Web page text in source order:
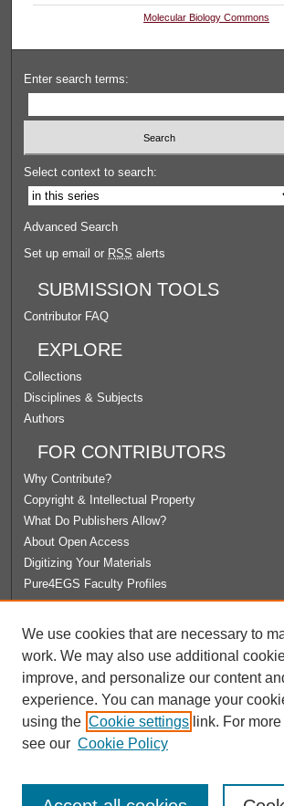
Molecular Biology Commons
Enter search terms:
Select context to search:
Advanced Search
Set up email or RSS alerts
SUBMISSION TOOLS
Contributor FAQ
EXPLORE
Collections
Disciplines & Subjects
Authors
FOR CONTRIBUTORS
Why Contribute?
Copyright & Intellectual Property
What Do Publishers Allow?
About Open Access
Digitizing Your Materials
Pure4EGS Faculty Profiles
License Agreement
University Libraries
Contact Us
We use cookies that are necessary to
work. We may also use additional
improve, and personalize our content
experience. You can manage your
using the Cookie settings link. For
see our Cookie Policy